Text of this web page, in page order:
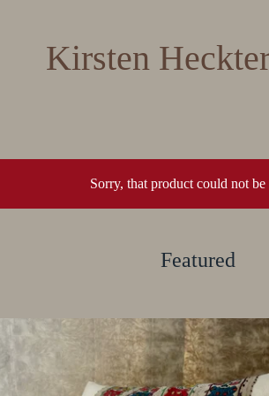
Kirsten
Sorry, that product could not be
Featured